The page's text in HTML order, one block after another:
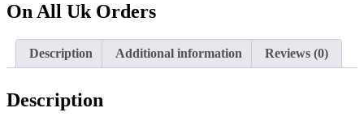
On All Uk Orders
Description Additional information Reviews (0)
Description